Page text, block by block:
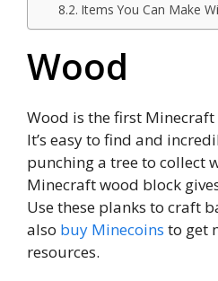
Items You Can Make
Wood
Wood is the first Minecraft
It’s easy to find and
punching a tree to collect
Minecraft wood block
Use these planks to craft
also buy Minecoins to get
resources.